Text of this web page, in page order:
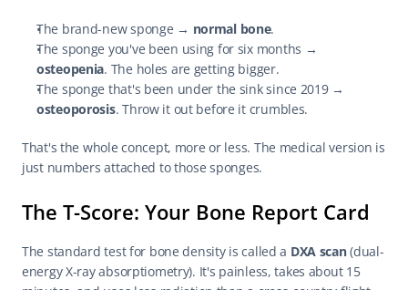
The brand-new sponge → normal bone.
osteopenia. The holes are getting bigger.
osteoporosis. Throw it out before it crumbles.
That's the whole concept, more or less. The medical version is
just numbers attached to those sponges.
The T-Score: Your Bone Report Card
The standard test for bone density is called a DXA scan (dual-
energy X-ray absorptiometry). It's painless, takes about 15